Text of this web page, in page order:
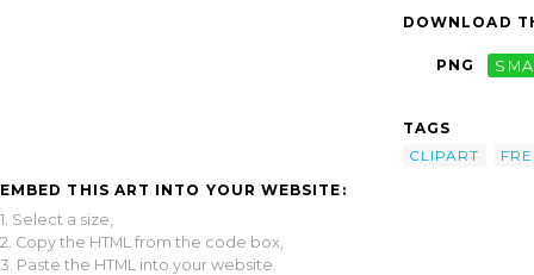
EMBED THIS ART INTO YOUR WEBSITE:
1. Select a size,
2. Copy the HTML from the code box,
3. Paste the HTML into your website.
DOWNLOAD
PNG
TAGS
CLIPART